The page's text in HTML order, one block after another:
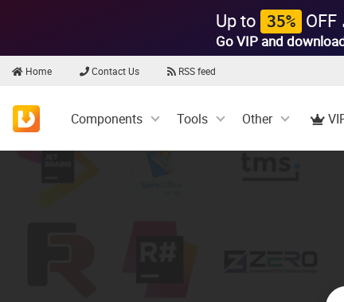
Up to 35% OFF
Go VIP and
Home Contact Us RSS feed
Components Tools Other